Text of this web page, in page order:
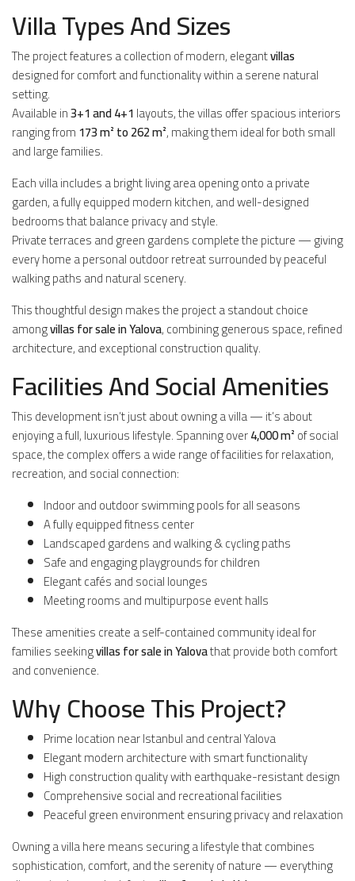
Villa Types And Sizes
The project features a collection of modern, elegantvillas
designed for comfort and functionality within a serene natural
setting.
Available in3+1 and 4+1layouts, the villas offer spacious interiors
ranging from173 m² to 262 m², making them ideal for both small
and large families.
Each villa includes a bright living area opening onto a private
garden, a fully equipped modern kitchen, and well-designed
bedrooms that balance privacy and style.
Private terraces and green gardens complete the picture — giving
every home a personal outdoor retreat surrounded by peaceful
walking paths and natural scenery.
This thoughtful design makes the project a standout choice
amongvillas for sale in Yalova, combining generous space, refined
architecture, and exceptional construction quality.
Facilities And Social Amenities
This development isn’t just about owning a villa — it’s about
enjoying a full, luxurious lifestyle. Spanning over4,000 m²of social
space, the complex offers a wide range of facilities for relaxation,
recreation, and social connection:
Indoor and outdoor swimming pools for all seasons
A fully equipped fitness center
Landscaped gardens and walking & cycling paths
Safe and engaging playgrounds for children
Elegant cafés and social lounges
Meeting rooms and multipurpose event halls
These amenities create a self-contained community ideal for
families seekingvillas for sale in Yalovathat provide both comfort
and convenience.
Why Choose This Project?
Prime location near Istanbul and central Yalova
Elegant modern architecture with smart functionality
High construction quality with earthquake-resistant design
Comprehensive social and recreational facilities
Peaceful green environment ensuring privacy and relaxation
Owning a villa here means securing a lifestyle that combines
sophistication, comfort, and the serenity of nature — everything